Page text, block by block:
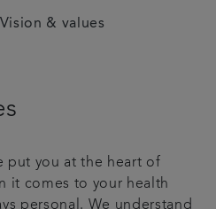
Vision & values
put you at the heart of
it comes to your health
personal. We understand